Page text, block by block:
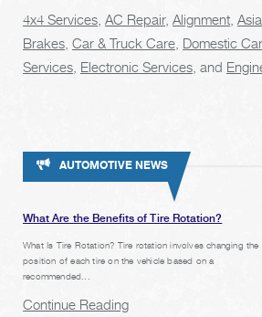
4x4 Services AC Repair, Alignment
Brakes Car & Truck Care Domestic
Services Electronic Services , and
AUTOMOTIVE NEWS
What Are the Benefits of Tire Rotation?
What Is Tire Rotation? Tire rotation involves changing the
position of each tire on the vehicle based on a
recommended...
Continue Reading